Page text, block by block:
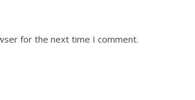
for the next time I comment.